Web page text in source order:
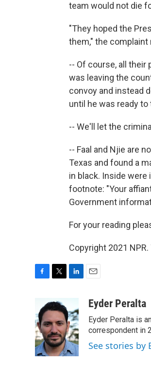
team would not die
"They hoped the
them," the complaint
-- Of course, all
was leaving the
convoy and instead
until he was ready
-- We'll let the
-- Faal and Njie are
Texas and found a
in black. Inside were
footnote: "Your
Government
For your reading
Copyright 2021
e
b
o
o
k
i
t
t
e
r
k
e
d
I
n
aEyder Peralta
Eyder Peralta is
correspondent in
See stories by